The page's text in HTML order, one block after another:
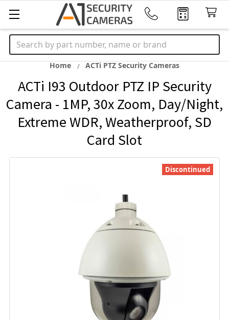
Search
Home ACTi PTZ Security Cameras
ACTi I93 Outdoor PTZ IP Security
Camera - 1MP, 30x Zoom, Day/Night,
Extreme WDR, Weatherproof, SD
Card Slot
Discontinued